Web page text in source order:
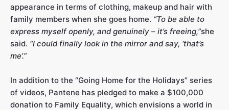
appearance in terms of clothing, makeup and hair with
family members when she goes home. “To be able to
express myself openly, and genuinely – it’s freeing,”she
said. “I could finally look in the mirror and say, ‘that’s
me’.”
In addition to the “Going Home for the Holidays” series
of videos, Pantene has pledged to make a $100,000
donation to Family Equality, which envisions a world in